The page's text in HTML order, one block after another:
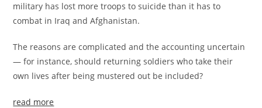
military has lost more troops to suicide than it has to
combat in Iraq and Afghanistan.
The reasons are complicated and the accounting uncertain
— for instance, should returning soldiers who take their
own lives after being mustered out be included?
read more